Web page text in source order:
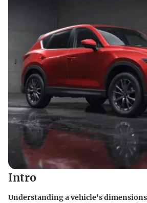
Intro
Understanding a vehicle's